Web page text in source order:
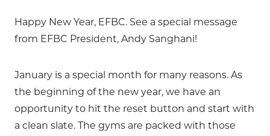
Happy New Year, EFBC. See a special message
from EFBC President, Andy Sanghani!
January is a special month for many reasons. As
the beginning of the new year, we have an
opportunity to hit the reset button and start with
a clean slate. The gyms are packed with those